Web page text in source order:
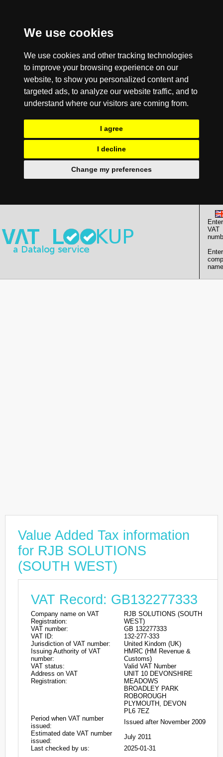
We use cookies
We use cookies and other tracking technologies
to improve your browsing experience on our
website, to show you personalized content and
targeted ads, to analyze our website traffic, and to
understand where our visitors are coming from.
I agree
I decline
Change my preferences
Enter
VAT
Enter
Value Added Tax information
for RJB SOLUTIONS
(SOUTH WEST)
VAT Record: GB132277333
Company name on VAT
Registration:
RJB SOLUTIONS (SOUTH
WEST)
VAT number:
GB 132277333
VAT ID:
132-277-333
Jurisdiction of VAT number:
United Kindom (UK)
Issuing Authority of VAT
number:
HMRC (HM Revenue &
Customs)
VAT status:
Valid VAT Number
Address on VAT
Registration:
UNIT 10 DEVONSHIRE
MEADOWS
BROADLEY PARK
ROBOROUGH
PLYMOUTH, DEVON
PL6 7EZ
Period when VAT number
issued:
Issued after November 2009
Estimated date VAT number
issued:
July 2011
Last checked by us:
2025-01-31